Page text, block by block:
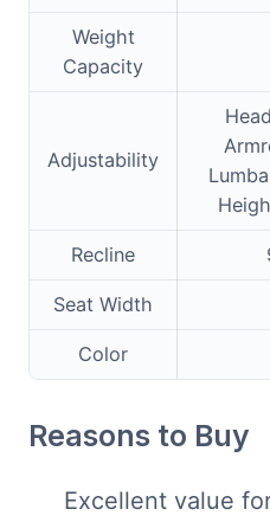
Weight
Capacity
Adjustability
Recline
Seat Width
Color
Reasons to Buy
Excellent value